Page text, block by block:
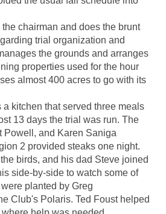
chairman and does the brunt
trial organization and
the grounds and arranges
properties used for the hour
almost 400 acres to go with its
a kitchen that served three meals
13 days the trial was run. The
Powell, and Karen Saniga
2 provided steaks one night.
birds, and his dad Steve joined
side-by-side to watch some of
planted by Greg
Club's Polaris. Ted Foust helped